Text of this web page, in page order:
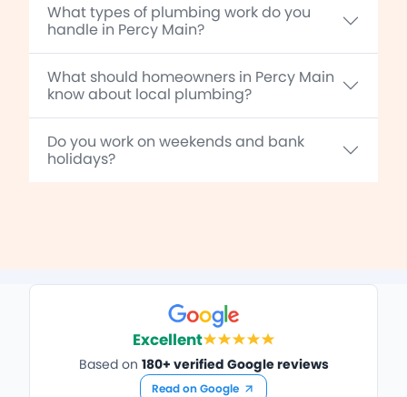
What types of plumbing work do you
handle in Percy Main?
What should homeowners in Percy Main
know about local plumbing?
Do you work on weekends and bank
holidays?
Excellent
Based on 180+ verified Google reviews
Read on Google